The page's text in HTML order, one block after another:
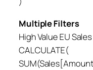
Multiple Filters
High Value EU
CALCULATE(